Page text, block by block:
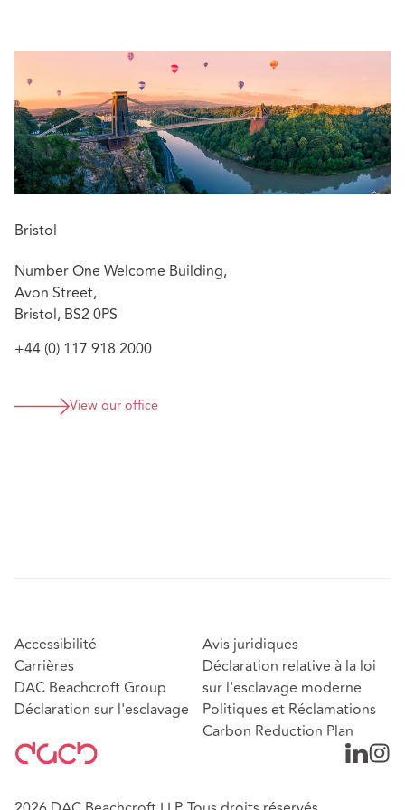
impropriety against directors and officers in their
Relevant experience includes:
As a part of a team, assisting the defence of an
international firm of surveyors and
valuers regarding £100 million plus portfolio
Advising on the defence of surveyors in relation to
Advising on a set of claims related to a medical
professional and director brought incorrectly in the
County and Administrative Courts
Bristol
Number One Welcome Building,
Avon Street,
Bristol, BS2 0PS
+44 (0) 117 918 2000
View our office
Accessibilité
Carrières
DAC Beachcroft Group
Déclaration sur l'esclavage
Avis juridiques
Déclaration relative à la loi
sur l'esclavage moderne
Politiques et Réclamations
Carbon Reduction Plan